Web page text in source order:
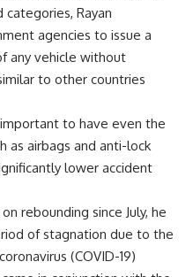
Rayan
agencies to issue a
any vehicle without
to other countries
to have even the
as airbags and anti-lock
lower accident
rebounding since July, he
of stagnation due to the
(COVID-19)